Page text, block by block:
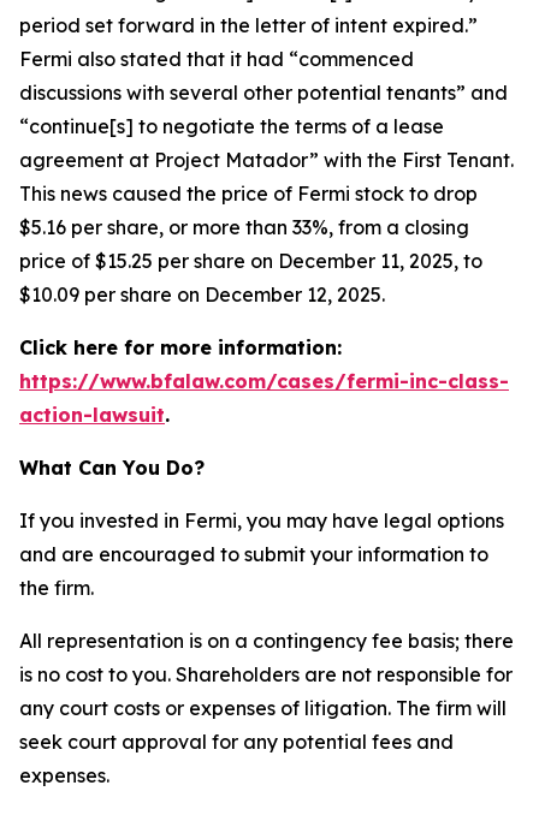
period set forward in the letter of intent expired.”
Fermi also stated that it had “commenced
discussions with several other potential tenants” and
“continue[s] to negotiate the terms of a lease
agreement at Project Matador” with the First Tenant.
This news caused the price of Fermi stock to drop
$5.16 per share, or more than 33%, from a closing
price of $15.25 per share on December 11, 2025, to
$10.09 per share on December 12, 2025.
Click here for more information:
https://www.bfalaw.com/cases/fermi-inc-class-
action-lawsuit.
What Can You Do?
If you invested in Fermi, you may have legal options
and are encouraged to submit your information to
the firm.
All representation is on a contingency fee basis; there
is no cost to you. Shareholders are not responsible for
any court costs or expenses of litigation. The firm will
seek court approval for any potential fees and
expenses.